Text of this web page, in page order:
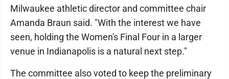
Milwaukee athletic director and committee chair
Amanda Braun said. "With the interest we have
seen, holding the Women's Final Four in a larger
venue in Indianapolis is a natural next step."
The committee also voted to keep the preliminary